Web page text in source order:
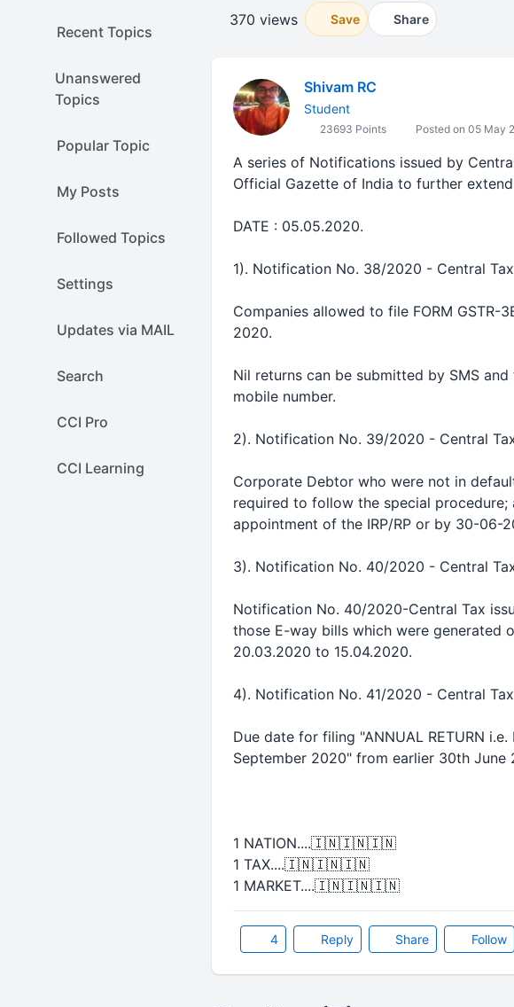
Recent Topics
Unanswered
Topics
Popular Topic
My Posts
Followed Topics
Settings
Updates via MAIL
Search
CCI Pro
CCI Learning
370 views Save Share
Shivam RC
Student
23693 Points Posted on 05 May
A series of Notifications issued by
Official Gazette of India to further
DATE : 05.05.2020.
1). Notification No. 38/2020 - Central
Companies allowed to file FORM
2020.
Nil returns can be submitted by SMS
mobile number.
2). Notification No. 39/2020 - Central
Corporate Debtor who were not in
required to follow the special
appointment of the IRP/RP or by 30-06-
3). Notification No. 40/2020 - Central
Notification No. 40/2020-Central Tax
those E-way bills which were generated
20.03.2020 to 15.04.2020.
4). Notification No. 41/2020 - Central
Due date for filing "ANNUAL RETURN
September 2020" from earlier 30th June
1 NATION....🇮🇳🇮🇳🇮🇳
1 TAX....🇮🇳🇮🇳🇮🇳
1 MARKET....🇮🇳🇮🇳🇮🇳
4 Reply Share Follow